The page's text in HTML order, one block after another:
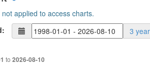
applied to access charts.
3
to 2026-08-10